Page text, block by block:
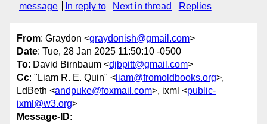
message
In reply to Next in thread Replies
From: Graydon <graydonish@gmail.com>
Date: Tue, 28 Jan 2025 11:50:10 -0500
To: David Birnbaum <djbpitt@gmail.com>
Cc: "Liam R. E. Quin" < liam@fromoldbooks.org>,
LdBeth <andpuke@foxmail.com>, ixml <public-
ixml@w3.org>
Message-ID: